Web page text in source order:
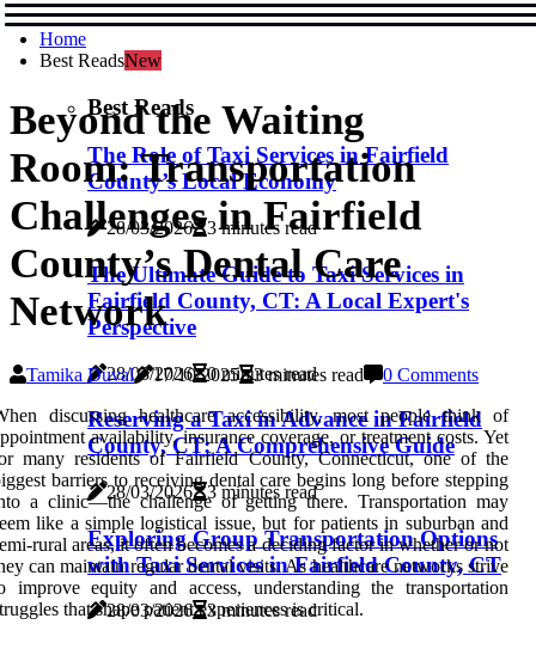
Home
Best ReadsNew
Best Reads
The Role of Taxi Services in Fairfield
County’s Local Economy
28/03/2026 3 minutes read
The Ultimate Guide to Taxi Services in
Fairfield County, CT: A Local Expert's
Perspective
28/03/2026 0 minutes read
Reserving a Taxi in Advance in Fairfield
County, CT: A Comprehensive Guide
28/03/2026 3 minutes read
Exploring Group Transportation Options
with Taxi Services in Fairfield County, CT
28/03/2026 3 minutes read
Beyond the Waiting
Room: Transportation
Challenges in Fairfield
County’s Dental Care
Network
Tamika Duval 17/10/2025 3 minutes read
0 Comments
discussing healthcare accessibility, most people think of
availability, insurance coverage, or treatment costs. Yet
many residents of Fairfield County, Connecticut, one of the
barriers to receiving dental care begins long before stepping
a clinic—the challenge of getting there. Transportation may
like a simple logistical issue, but for patients in suburban and
rural areas, it often becomes a deciding factor in whether or not
can maintain regular dental visits. As healthcare networks strive
improve equity and access, understanding the transportation
that shape patient experiences is critical.